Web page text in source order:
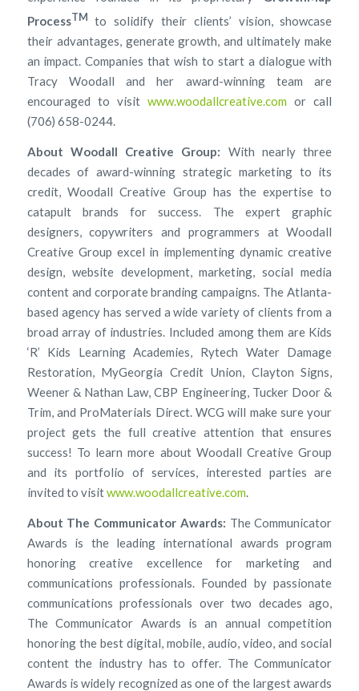
ProcessTM
to solidify their clients’ vision, showcase
their advantages, generate growth, and ultimately make
an impact. Companies that wish to start a dialogue with
Tracy Woodall and her award-winning team are
encouraged to visitwww.woodallcreative.com or call
(706) 658-0244.
About Woodall Creative Group: With nearly three
decades of award-winning strategic marketing to its
credit, Woodall Creative Group has the expertise to
catapult brands for success. The expert graphic
designers, copywriters and programmers at Woodall
Creative Group excel in implementing dynamic creative
design, website development, marketing, social media
content and corporate branding campaigns. The Atlanta-
based agency has served a wide variety of clients from a
broad array of industries. Included among them are Kids
‘R’ Kids Learning Academies, Rytech Water Damage
Restoration, MyGeorgia Credit Union, Clayton Signs,
Weener & Nathan Law, CBP Engineering, Tucker Door &
Trim, and ProMaterials Direct. WCG will make sure your
project gets the full creative attention that ensures
success! To learn more about Woodall Creative Group
and its portfolio of services, interested parties are
invited to visitwww.woodallcreative.com.
About The Communicator Awards: The Communicator
Awards is the leading international awards program
honoring creative excellence for marketing and
communications professionals. Founded by passionate
communications professionals over two decades ago,
The Communicator Awards is an annual competition
honoring the best digital, mobile, audio, video, and social
content the industry has to offer. The Communicator
Awards is widely recognized as one of the largest awards